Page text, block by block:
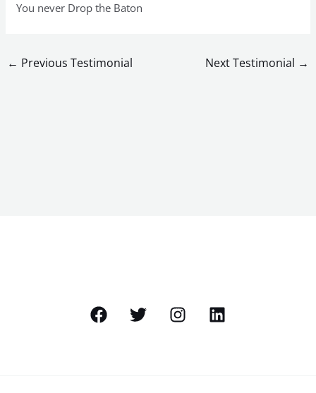
You never Drop the Baton
← Previous Testimonial Next Testimonial →